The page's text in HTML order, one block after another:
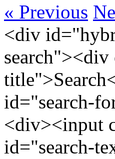
« Previous
<div
id="search-
<div><input
id="search-